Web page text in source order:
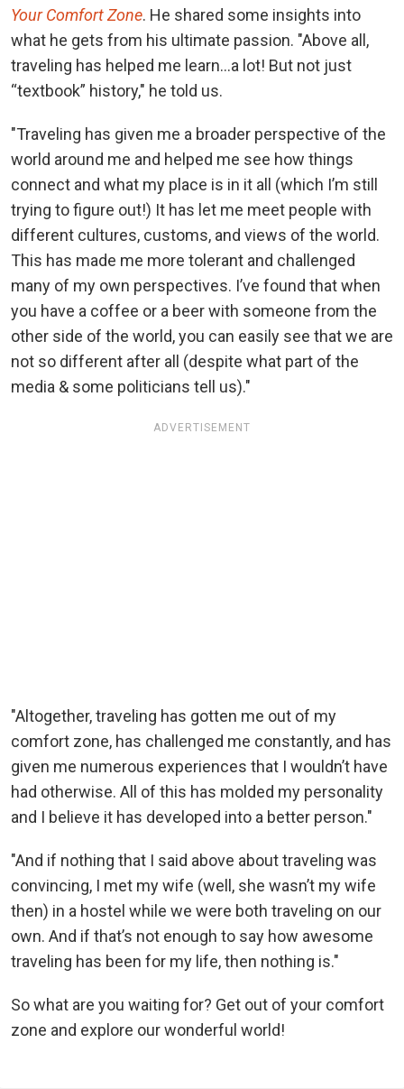
Your Comfort Zone. He shared some insights into
what he gets from his ultimate passion. "Above all,
traveling has helped me learn…a lot! But not just
“textbook” history," he told us.
"Traveling has given me a broader perspective of the
world around me and helped me see how things
connect and what my place is in it all (which I’m still
trying to figure out!) It has let me meet people with
different cultures, customs, and views of the world.
This has made me more tolerant and challenged
many of my own perspectives. I’ve found that when
you have a coffee or a beer with someone from the
other side of the world, you can easily see that we are
not so different after all (despite what part of the
media & some politicians tell us)."
ADVERTISEMENT
"Altogether, traveling has gotten me out of my
comfort zone, has challenged me constantly, and has
given me numerous experiences that I wouldn’t have
had otherwise. All of this has molded my personality
and I believe it has developed into a better person."
"And if nothing that I said above about traveling was
convincing, I met my wife (well, she wasn’t my wife
then) in a hostel while we were both traveling on our
own. And if that’s not enough to say how awesome
traveling has been for my life, then nothing is."
So what are you waiting for? Get out of your comfort
zone and explore our wonderful world!